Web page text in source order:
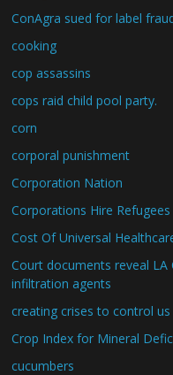
ConAgra sued for label
cooking
cop assassins
cops raid child pool party.
corn
corporal punishment
Corporation Nation
Corporations Hire
Cost Of Universal
Court documents reveal LA
infiltration agents
creating crises to control us
Crop Index for Mineral
cucumbers